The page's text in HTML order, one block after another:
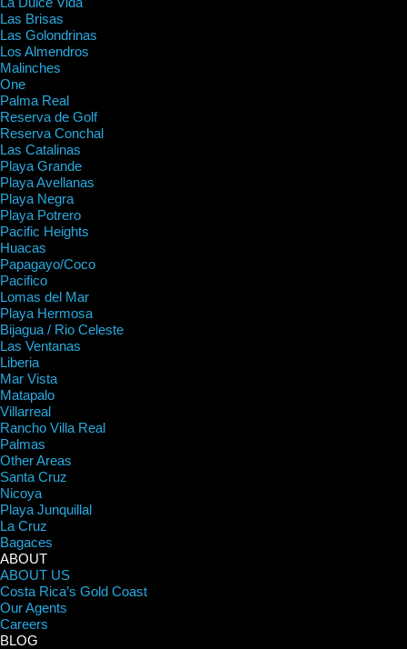
Las Brisas
Las Golondrinas
Los Almendros
Malinches
One
Palma Real
Reserva de Golf
Reserva Conchal
Las Catalinas
Playa Grande
Playa Avellanas
Playa Negra
Playa Potrero
Pacific Heights
Huacas
Papagayo/Coco
Pacifico
Lomas del Mar
Playa Hermosa
Bijagua / Rio Celeste
Las Ventanas
Liberia
Mar Vista
Matapalo
Villarreal
Rancho Villa Real
Palmas
Other Areas
Santa Cruz
Nicoya
Playa Junquillal
La Cruz
Bagaces
ABOUT
ABOUT US
Costa Rica’s Gold Coast
Our Agents
Careers
BLOG